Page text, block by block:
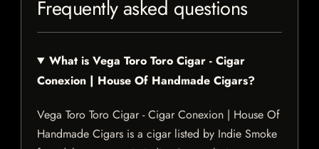
Frequently asked questions
What is Vega Toro Toro Cigar - Cigar
Conexion | House Of Handmade Cigars?
Vega Toro Toro Cigar - Cigar Conexion | House Of
Handmade Cigars is a cigar listed by Indie Smoke